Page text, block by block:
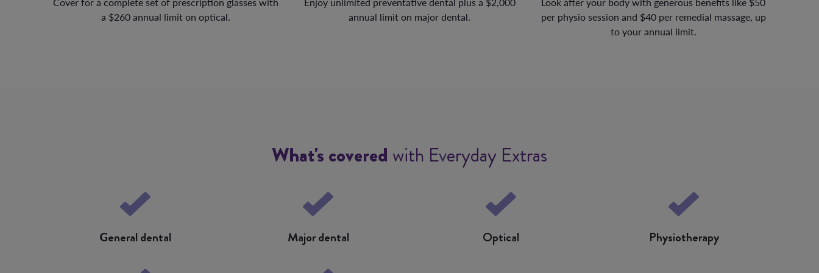
a $260 annual limit on optical.
annual limit on major dental.
per physio session and $40 per remedial massage, up
to your annual limit.
What's covered with Everyday Extras
General dental Major dental Optical Physiotherapy